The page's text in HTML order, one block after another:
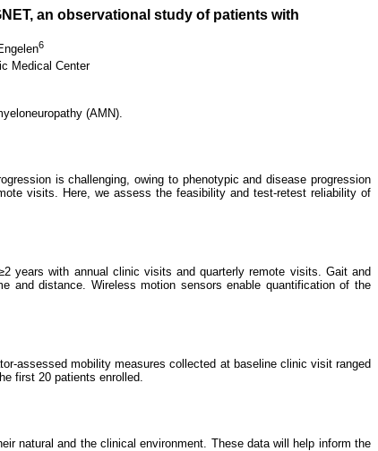
an observational study of patients with
6
Medical Center
(AMN).
is challenging, owing to phenotypic and disease progression
visits. Here, we assess the feasibility and test-retest reliability of
years with annual clinic visits and quarterly remote visits. Gait and
and distance. Wireless motion sensors enable quantification of the
assessed mobility measures collected at baseline clinic visit ranged
first 20 patients enrolled.
natural and the clinical environment. These data will help inform the